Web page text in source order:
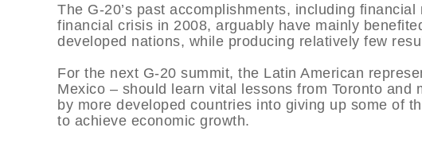
The G-20’s past accomplishments, including
financial crisis in 2008, arguably have mainly
developed nations, while producing relatively few
For the next G-20 summit, the Latin American
Mexico – should learn vital lessons from Toronto and
by more developed countries into giving up some of
to achieve economic growth.